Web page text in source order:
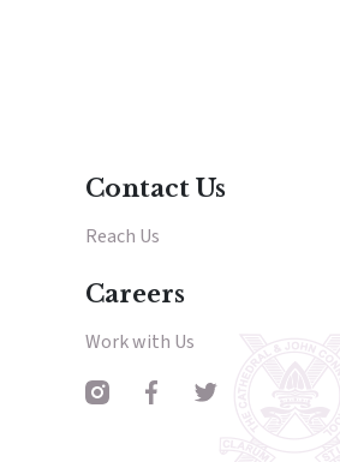
Contact Us
Reach Us
Careers
Work with Us